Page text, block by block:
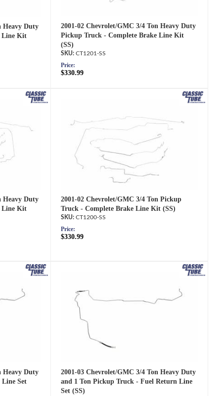
Heavy Duty
Line Kit
2001-02 Chevrolet/GMC 3/4 Ton Heavy Duty
Pickup Truck - Complete Brake Line Kit
(SS)
CT1201-SS
Price:
$330.99
Heavy Duty
Line Kit
2001-02 Chevrolet/GMC 3/4 Ton Pickup
Truck - Complete Brake Line Kit (SS)
CT1200-SS
Price:
$330.99
Heavy Duty
Set
2001-03 Chevrolet/GMC 3/4 Ton Heavy Duty
and 1 Ton Pickup Truck - Fuel Return Line
Set (SS)